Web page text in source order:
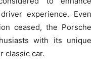
experience. Even
ceased, the Porsche
with its unique
classic car.